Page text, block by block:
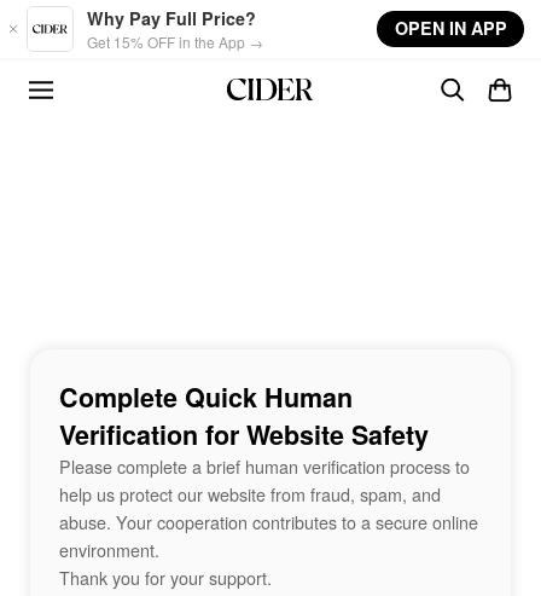
Skip to main content
Why Pay Full Price?
Get 15% OFF in the App →
OPEN IN APP
Complete Quick Human
Verification for Website Safety
Please complete a brief human verification process to
help us protect our website from fraud, spam, and
abuse. Your cooperation contributes to a secure online
environment.
Thank you for your support.